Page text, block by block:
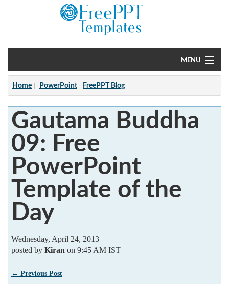
MENU
Home
PowerPoint
?
Home PowerPoint FreePPT Blog
Gautama Buddha
09: Free
PowerPoint
Template of the
Day
Wednesday, April 24, 2013
posted by Kiran on 9:45 AM IST
← Previous Post